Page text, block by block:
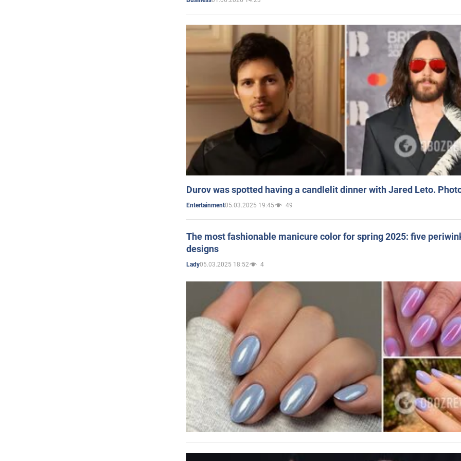
Durov was spotted having a candlelit dinner with Jared Leto.
Entertainment05.03.2025 19:45 49
The most fashionable manicure color for spring 2025: five
designs
Lady05.03.2025 18:52 4